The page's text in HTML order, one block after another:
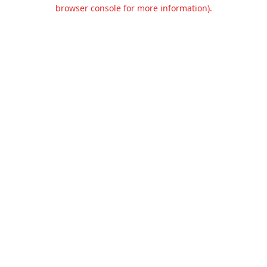
browser console for more information).